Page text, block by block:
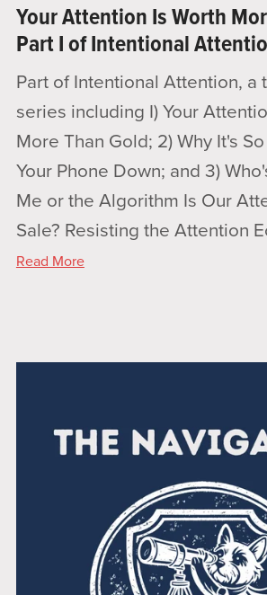
Your Attention Is Worth
Part I of Intentional
Part of Intentional Attention, a
series including I) Your
More Than Gold; 2) Why It's
Your Phone Down; and 3)
Me or the Algorithm Is Our
Sale? Resisting the Attention
Read More